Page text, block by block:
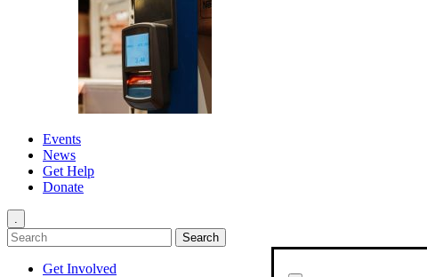
Events
News
Get Help
Donate
.
Get Involved